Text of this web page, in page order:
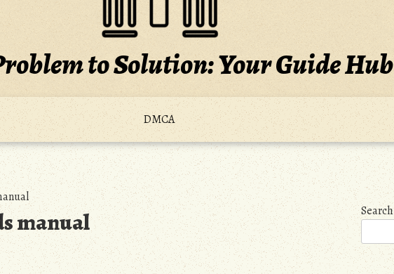
to Solution: Your Guide Hub
DMCA
manual
Search